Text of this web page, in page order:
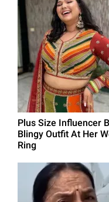
Plus Size Influencer
Blingy Outfit At Her
Ring